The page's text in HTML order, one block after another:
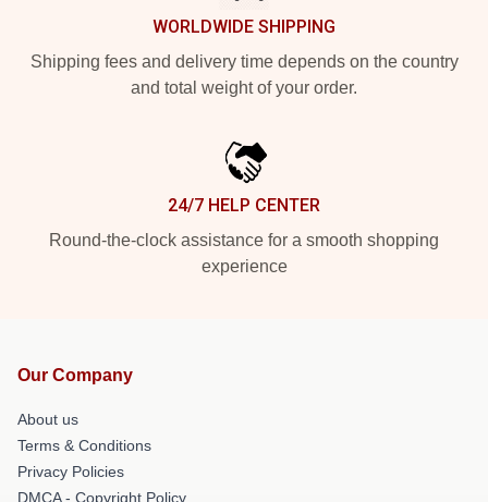
WORLDWIDE SHIPPING
Shipping fees and delivery time depends on the country
and total weight of your order.
24/7 HELP CENTER
Round-the-clock assistance for a smooth shopping
experience
Our Company
About us
Terms & Conditions
Privacy Policies
DMCA - Copyright Policy